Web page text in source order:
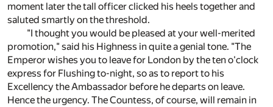
moment later the tall officer clicked his heels together and
saluted smartly on the threshold.
"I thought you would be pleased at your well-merited
promotion," said his Highness in quite a genial tone. "The
Emperor wishes you to leave for London by the ten o'clock
express for Flushing to-night, so as to report to his
Excellency the Ambassador before he departs on leave.
Hence the urgency. The Countess, of course, will remain in